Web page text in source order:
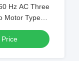
Hz AC Three
Motor Type